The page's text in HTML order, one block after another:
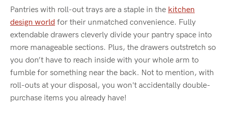
Pantries with roll-out trays are a staple in the kitchen
design world for their unmatched convenience. Fully
extendable drawers cleverly divide your pantry space into
more manageable sections. Plus, the drawers outstretch so
you don’t have to reach inside with your whole arm to
fumble for something near the back. Not to mention, with
roll-outs at your disposal, you won't accidentally double-
purchase items you already have!